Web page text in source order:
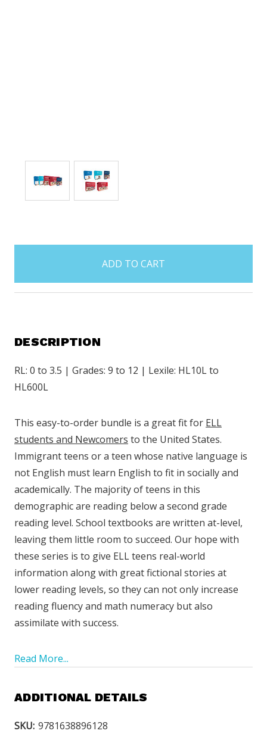
items
DESCRIPTION
RL: 0 to 3.5 | Grades: 9 to 12 | Lexile: HL10L to
HL600L
This easy-to-order bundle is a great fit for ELL
students and Newcomers to the United States.
Immigrant teens or a teen whose native language is
not English must learn English to fit in socially and
academically. The majority of teens in this
demographic are reading below a second grade
reading level. School textbooks are written at-level,
leaving them little room to succeed. Our hope with
these series is to give ELL teens real-world
information along with great fictional stories at
lower reading levels, so they can not only increase
reading fluency and math numeracy but also
assimilate with success.
Read More...
ADDITIONAL DETAILS
SKU: 9781638896128